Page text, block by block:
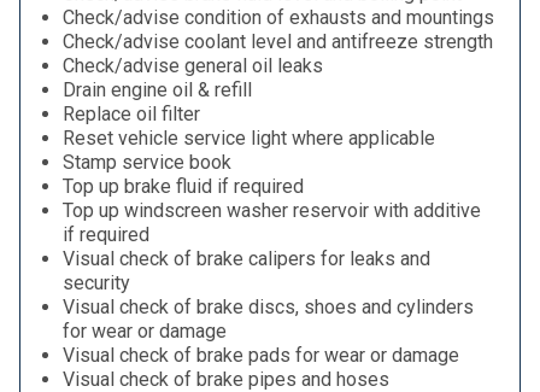
Check/advise condition of exhausts and mountings
Check/advise coolant level and antifreeze strength
Check/advise general oil leaks
Drain engine oil & refill
Replace oil filter
Reset vehicle service light where applicable
Stamp service book
Top up brake fluid if required
Top up windscreen washer reservoir with additive
if required
Visual check of brake calipers for leaks and
security
Visual check of brake discs, shoes and cylinders
for wear or damage
Visual check of brake pads for wear or damage
Visual check of brake pipes and hoses